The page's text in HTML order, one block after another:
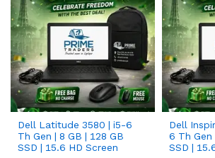
Dell Latitude 3580 | i5-6
Th Gen | 8 GB | 128 GB
SSD | 15.6 HD Screen
Dell
6 Th Gen
SSD |